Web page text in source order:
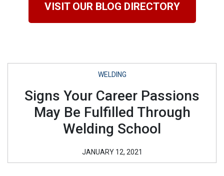
VISIT OUR BLOG DIRECTORY
WELDING
Signs Your Career Passions
May Be Fulfilled Through
Welding School
JANUARY 12, 2021